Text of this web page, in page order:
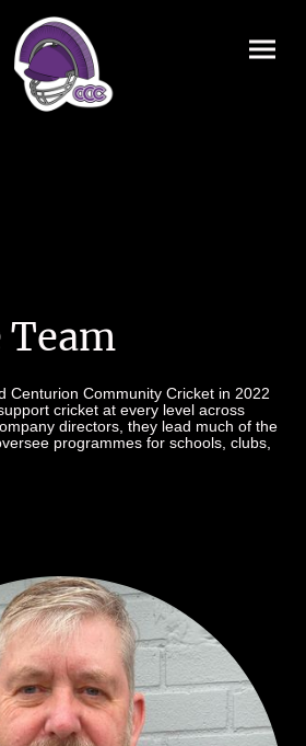
Centurion Community Cricket in 2022
cricket at every level across
directors, they lead much of the
programmes for schools, clubs,